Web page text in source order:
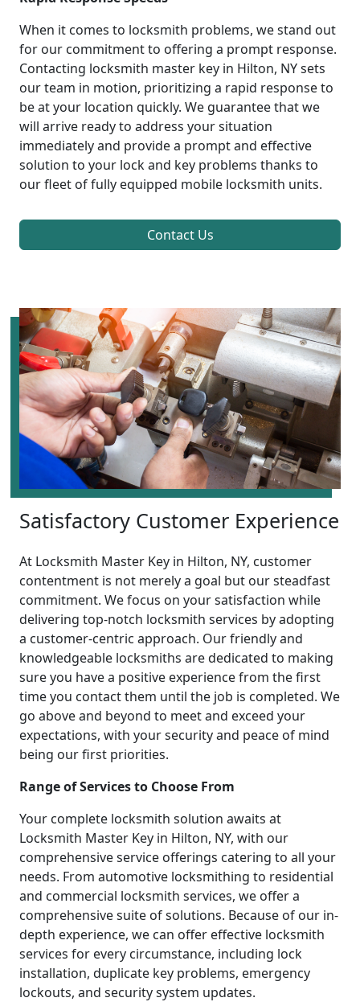
When it comes to locksmith problems, we stand out
for our commitment to offering a prompt response.
Contacting locksmith master key in Hilton, NY sets
our team in motion, prioritizing a rapid response to
be at your location quickly. We guarantee that we
will arrive ready to address your situation
immediately and provide a prompt and effective
solution to your lock and key problems thanks to
our fleet of fully equipped mobile locksmith units.
Contact Us
Satisfactory Customer Experience
At Locksmith Master Key in Hilton, NY, customer
contentment is not merely a goal but our steadfast
commitment. We focus on your satisfaction while
delivering top-notch locksmith services by adopting
a customer-centric approach. Our friendly and
knowledgeable locksmiths are dedicated to making
sure you have a positive experience from the first
time you contact them until the job is completed. We
go above and beyond to meet and exceed your
expectations, with your security and peace of mind
being our first priorities.
Range of Services to Choose From
Your complete locksmith solution awaits at
Locksmith Master Key in Hilton, NY, with our
comprehensive service offerings catering to all your
needs. From automotive locksmithing to residential
and commercial locksmith services, we offer a
comprehensive suite of solutions. Because of our in-
depth experience, we can offer effective locksmith
services for every circumstance, including lock
installation, duplicate key problems, emergency
lockouts, and security system updates.